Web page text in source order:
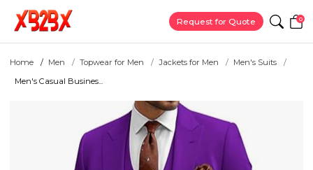
Request for Quote 0
Home Men Topwear for Men Jackets for Men
Men's Suits
Men's Casual Busines...